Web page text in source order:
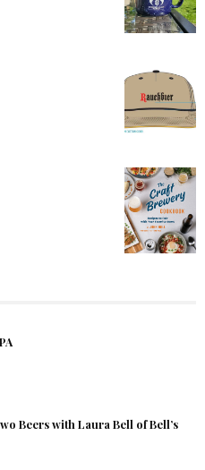
Beers with Laura Bell of Bell’s